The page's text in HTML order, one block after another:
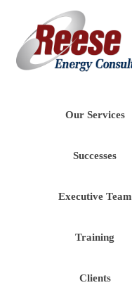
Our Services
Successes
Executive Team
Training
Clients